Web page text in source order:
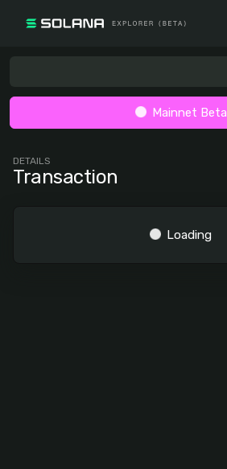
Mainnet Beta
DETAILS
Transaction
Loading